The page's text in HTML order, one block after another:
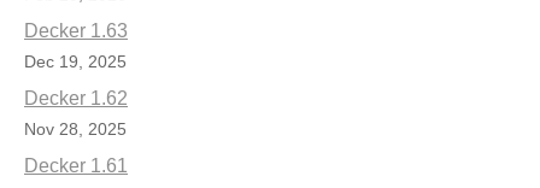
Decker 1.63
Dec 19, 2025
Decker 1.62
Nov 28, 2025
Decker 1.61